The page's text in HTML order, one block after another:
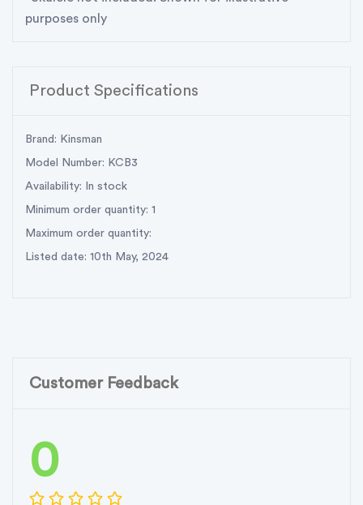
purposes only
Product Specifications
Brand: Kinsman
Model Number: KCB3
Availability: In stock
Minimum order quantity: 1
Maximum order quantity:
Listed date: 10th May, 2024
Customer Feedback
0